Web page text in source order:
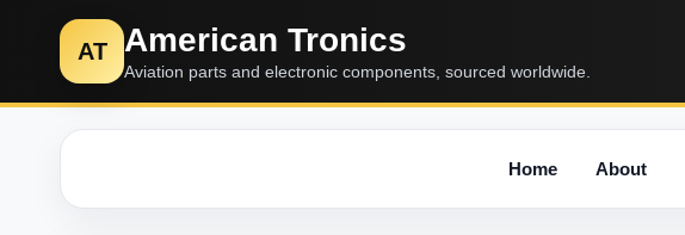
AT American Tronics
Aviation parts and electronic components, sourced worldwide.
Home About